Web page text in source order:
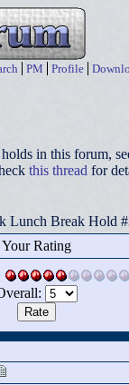
PM Profile
in this forum,
this thread for
Lunch Break Hold
Your Rating